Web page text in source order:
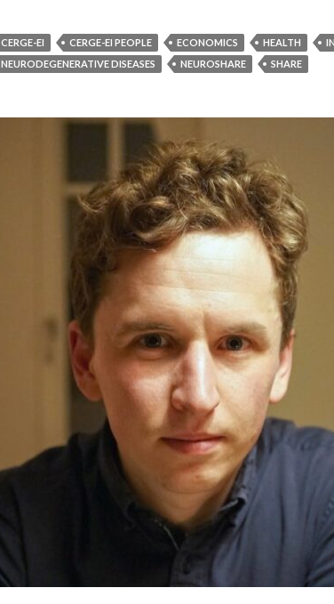
CERGE-EI CERGE-EI PEOPLE ECONOMICS HEALTH
NEURODEGENERATIVE DISEASES
NEUROSHARE SHARE